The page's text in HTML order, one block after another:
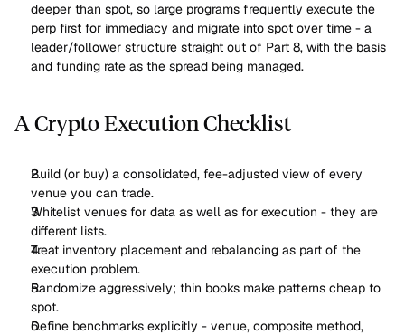
deeper than spot, so large programs frequently execute the
perp first for immediacy and migrate into spot over time - a
leader/follower structure straight out of Part 8, with the basis
and funding rate as the spread being managed.
A Crypto Execution Checklist
Build (or buy) a consolidated, fee-adjusted view of every
venue you can trade.
Whitelist venues for data as well as for execution - they are
different lists.
Treat inventory placement and rebalancing as part of the
execution problem.
Randomize aggressively; thin books make patterns cheap to
spot.
Define benchmarks explicitly - venue, composite method,